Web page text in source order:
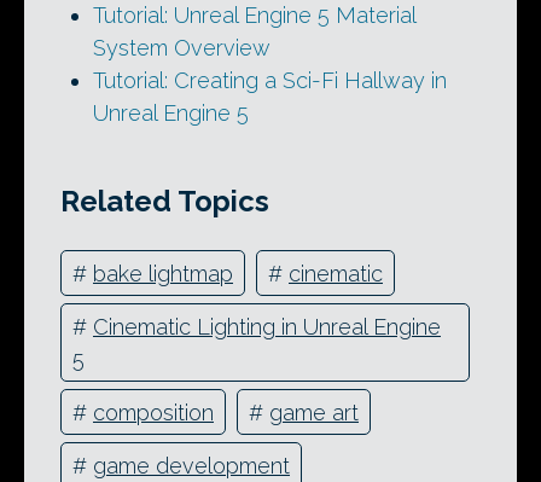
Tutorial: Unreal Engine 5 Material
System Overview
Tutorial: Creating a Sci-Fi Hallway in
Unreal Engine 5
Related Topics
# bake lightmap # cinematic
# Cinematic Lighting in Unreal Engine
5
# composition # game art
# game development